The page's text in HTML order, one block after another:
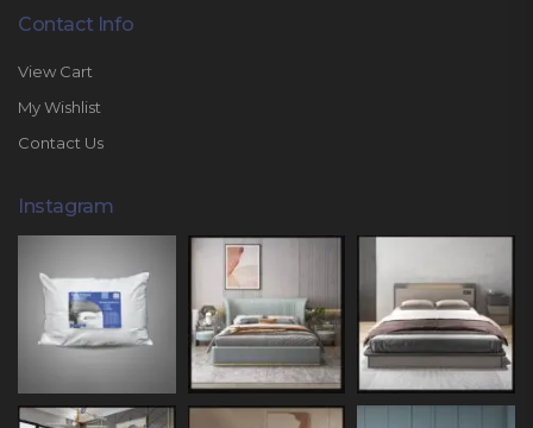
Contact Info
View Cart
My Wishlist
Contact Us
Instagram